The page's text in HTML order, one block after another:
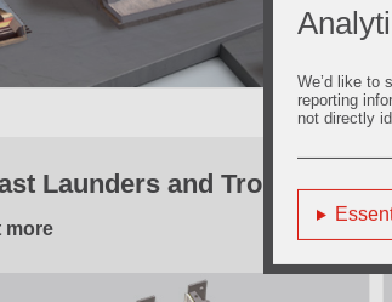
We’d like to
reporting
not directly
Launders and Troughs
more